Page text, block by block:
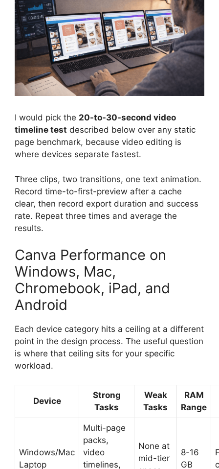
I would pick the 20-to-30-second video
timeline test described below over any static
page benchmark, because video editing is
where devices separate fastest.
Three clips, two transitions, one text animation.
Record time-to-first-preview after a cache
clear, then record export duration and success
rate. Repeat three times and average the
results.
Canva Performance on
Windows, Mac,
Chromebook, iPad, and
Android
Each device category hits a ceiling at a different
point in the design process. The useful question
is where that ceiling sits for your specific
workload.
Device
Strong
Tasks
Weak
Tasks
RAM
Range
Windows/Mac
Laptop
Multi-page
packs,
video
timelines,
None at
mid-tier
8-16
GB